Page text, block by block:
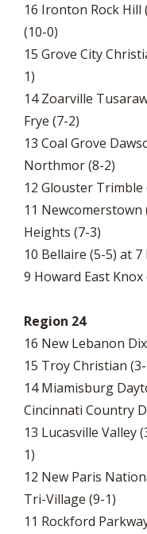
16 Ironton Rock Hill
(10-0)
15 Grove City
1)
14 Zoarville
Frye (7-2)
13 Coal Grove
Northmor (8-2)
12 Glouster
11 Newcomerstown
Heights (7-3)
10 Bellaire (5-5) at
9 Howard East
Region 24
16 New Lebanon
15 Troy Christian
14 Miamisburg
Cincinnati Country
13 Lucasville Valley
1)
12 New Paris
Tri-Village (9-1)
11 Rockford